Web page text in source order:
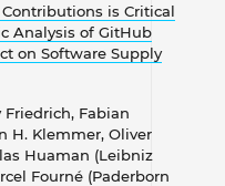
is Critical
Analysis of GitHub
on Software Supply
Fabian
H. Klemmer, Oliver
Huaman (Leibniz
Fourné (Paderborn